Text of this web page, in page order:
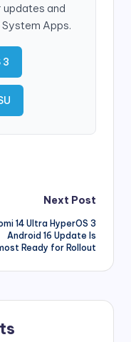
updates and
Apps.
3
Next Post
14 Ultra HyperOS 3
Android 16 Update Is
Ready for Rollout